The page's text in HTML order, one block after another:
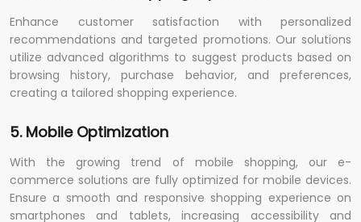
Enhance customer satisfaction with personalized
recommendations and targeted promotions. Our solutions
utilize advanced algorithms to suggest products based on
browsing history, purchase behavior, and preferences,
creating a tailored shopping experience.
5. Mobile Optimization
With the growing trend of mobile shopping, our e-
commerce solutions are fully optimized for mobile devices.
Ensure a smooth and responsive shopping experience on
smartphones and tablets, increasing accessibility and